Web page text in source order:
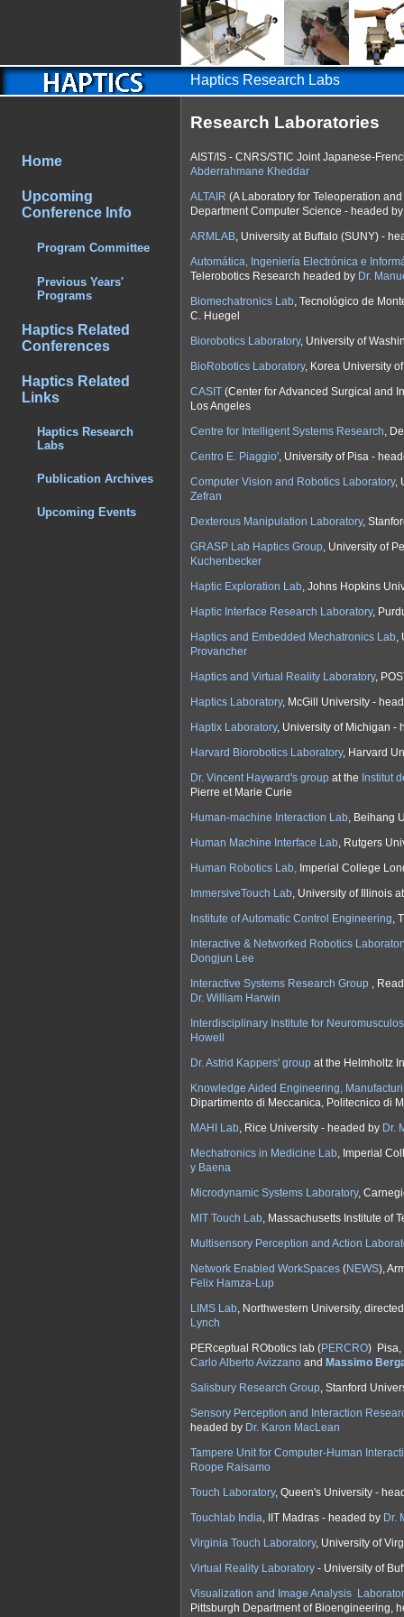
Home
Upcoming
Conference Info
Program Committee
Previous Years'
Programs
Haptics Related
Conferences
Haptics Related
Links
Haptics Research
Labs
Publication Archives
Upcoming Events
Haptics Research Labs
Research Laboratories
AIST/IS - CNRS/STIC Joint Japanese-
Abderrahmane Kheddar
ALTAIR (A Laboratory for Teleoperation
Department Computer Science - headed
ARMLAB , University at Buffalo (SUNY) -
Automática, Ingeniería Electrónica e
Telerobotics Research headed by Dr.
Biomechatronics Lab , Tecnológico de
C. Huegel
Biorobotics Laboratory, University of
BioRobotics Laboratory, Korea University
CASIT (Center for Advanced Surgical and
Los Angeles
Centre for Intelligent Systems Research ,
Centro E. Piaggio' , University of Pisa -
Computer Vision and Robotics Laboratory,
Zefran
Dexterous Manipulation Laboratory,
GRASP Lab Haptics Group , University of
Kuchenbecker
Haptic Exploration Lab , Johns Hopkins
Haptic Interface Research Laboratory,
Haptics and Embedded Mechatronics Lab
Provancher
Haptics and Virtual Reality Laboratory,
Haptics Laboratory, McGill University -
Haptix Laboratory, University of Michigan -
Harvard Biorobotics Laboratory, Harvard
Dr. Vincent Hayward's group at the Institut
Pierre et Marie Curie
Human-machine Interaction Lab , Beihang
Human Machine Interface Lab , Rutgers
Human Robotics Lab, Imperial College
ImmersiveTouch Lab , University of Illinois
Institute of Automatic Control Engineering ,
Interactive & Networked Robotics
Dongjun Lee
Interactive Systems Research Group ,
Dr. William Harwin
Interdisciplinary Institute for
Howell
Dr. Astrid Kappers' group at the Helmholtz
Knowledge Aided Engineering,
Dipartimento di Meccanica, Politecnico di
MAHI Lab , Rice University - headed by Dr.
Mechatronics in Medicine Lab , Imperial
y Baena
Microdynamic Systems Laboratory,
MIT Touch Lab , Massachusetts Institute of
Multisensory Perception and Action
Network Enabled WorkSpaces (NEWS),
Felix Hamza-Lup
LIMS Lab , Northwestern University,
Lynch
PERceptual RObotics lab (PERCRO) Pisa,
Carlo Alberto Avizzano and Massimo
Salisbury Research Group , Stanford
Sensory Perception and Interaction
headed by Dr. Karon MacLean
Tampere Unit for Computer-Human
Roope Raisamo
Touch Laboratory, Queen's University -
Touchlab India , IIT Madras - headed by Dr.
Virginia Touch Laboratory, University of
Virtual Reality Laboratory - University of
Visualization and Image Analysis
Pittsburgh Department of Bioengineering,